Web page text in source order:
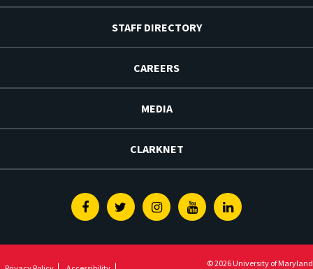
STAFF DIRECTORY
CAREERS
MEDIA
CLARKNET
FacebookTwitterInstagramYoutubeLinkedin
© 2026 University of Maryland